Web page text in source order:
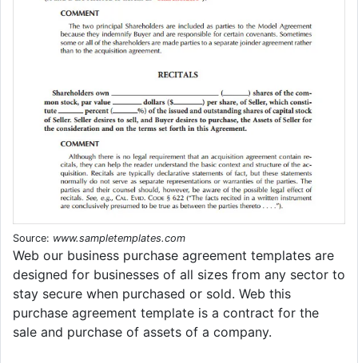
Source: www.sampletemplates.com
Web our business purchase agreement templates are
designed for businesses of all sizes from any sector to
stay secure when purchased or sold. Web this
purchase agreement template is a contract for the
sale and purchase of assets of a company.